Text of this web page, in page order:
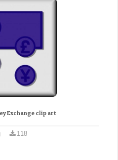
Exchange clip art
118